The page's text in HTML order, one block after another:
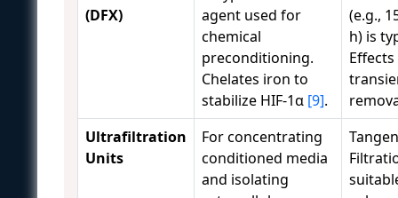
(DFX)
agent used for
chemical
preconditioning.
Chelates iron to
stabilize HIF-1α [9].
(e.g.,
h) is
Ultrafiltration
Units
For concentrating
conditioned media
and isolating